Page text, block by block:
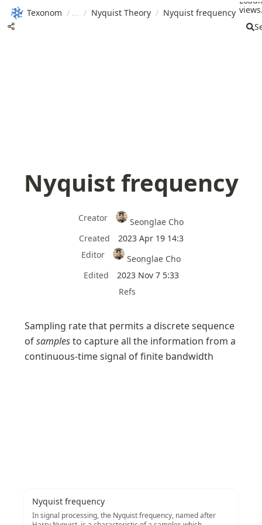
Texonom / / Nyquist Theory / Nyquist frequency
Nyquist frequency
Creator
Seonglae Cho
Created
2023 Apr 19 14:3
Editor
Seonglae Cho
Edited
2023 Nov 7 5:33
Refs
Sampling rate that permits a discrete sequence
of samples to capture all the information from a
continuous-time signal of finite bandwidth
Nyquist frequency
In signal processing, the Nyquist frequency, named after